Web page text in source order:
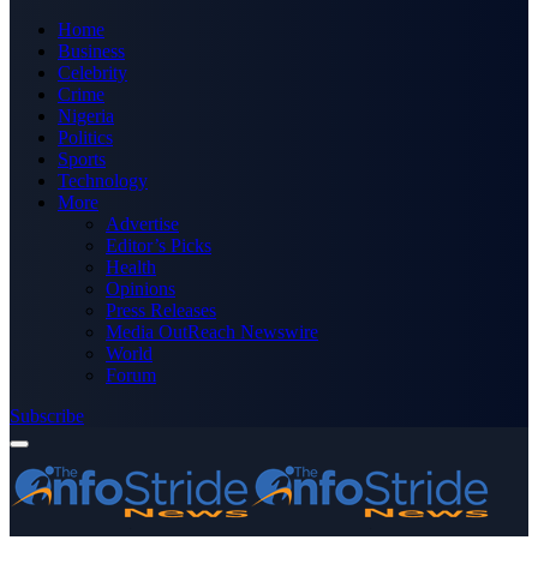
Home
Business
Celebrity
Crime
Nigeria
Politics
Sports
Technology
More
Advertise
Editor’s Picks
Health
Opinions
Press Releases
Media OutReach Newswire
World
Forum
Subscribe